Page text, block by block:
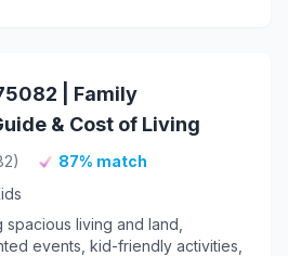
| Family
& Cost of Living
87% match
living and land,
events, kid-friendly activities,